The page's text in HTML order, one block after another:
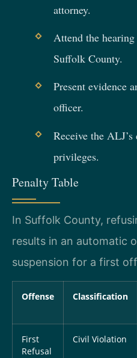
attorney.
Attend the
Suffolk County.
Present evidence
officer.
Receive the
privileges.
Penalty Table
In Suffolk County,
results in an automatic
suspension for a first
Offense Classification
First
Refusal
Civil Violation